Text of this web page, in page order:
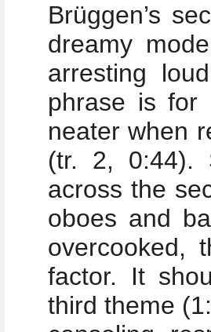
Brüggen’s
dreamy
arresting
phrase is for
neater when
(tr. 2, 0:44).
across the
oboes and
overcooked,
factor. It
third theme